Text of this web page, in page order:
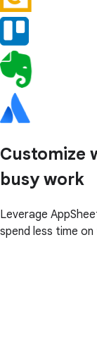
Customize
busy work
Leverage
spend less time